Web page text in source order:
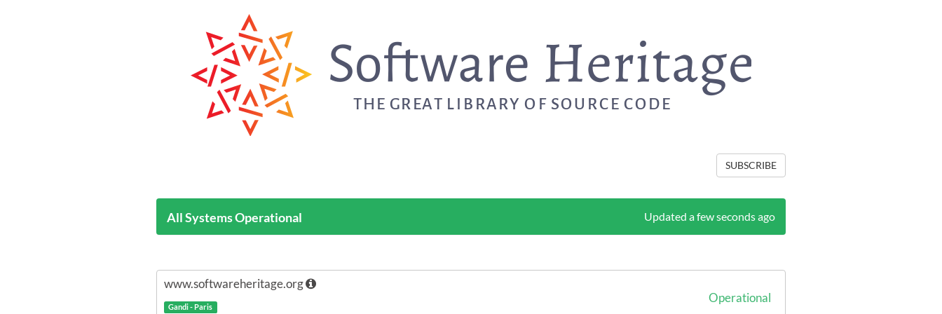
SUBSCRIBE
All Systems Operational Updated a few seconds ago
www.softwareheritage.org
Gandi - Paris
Operational